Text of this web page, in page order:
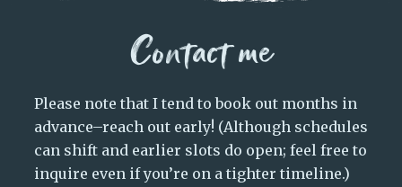
Contact me
Please note that I tend to book out months in
advance–reach out early! (Although schedules
can shift and earlier slots do open; feel free to
inquire even if you’re on a tighter timeline.)